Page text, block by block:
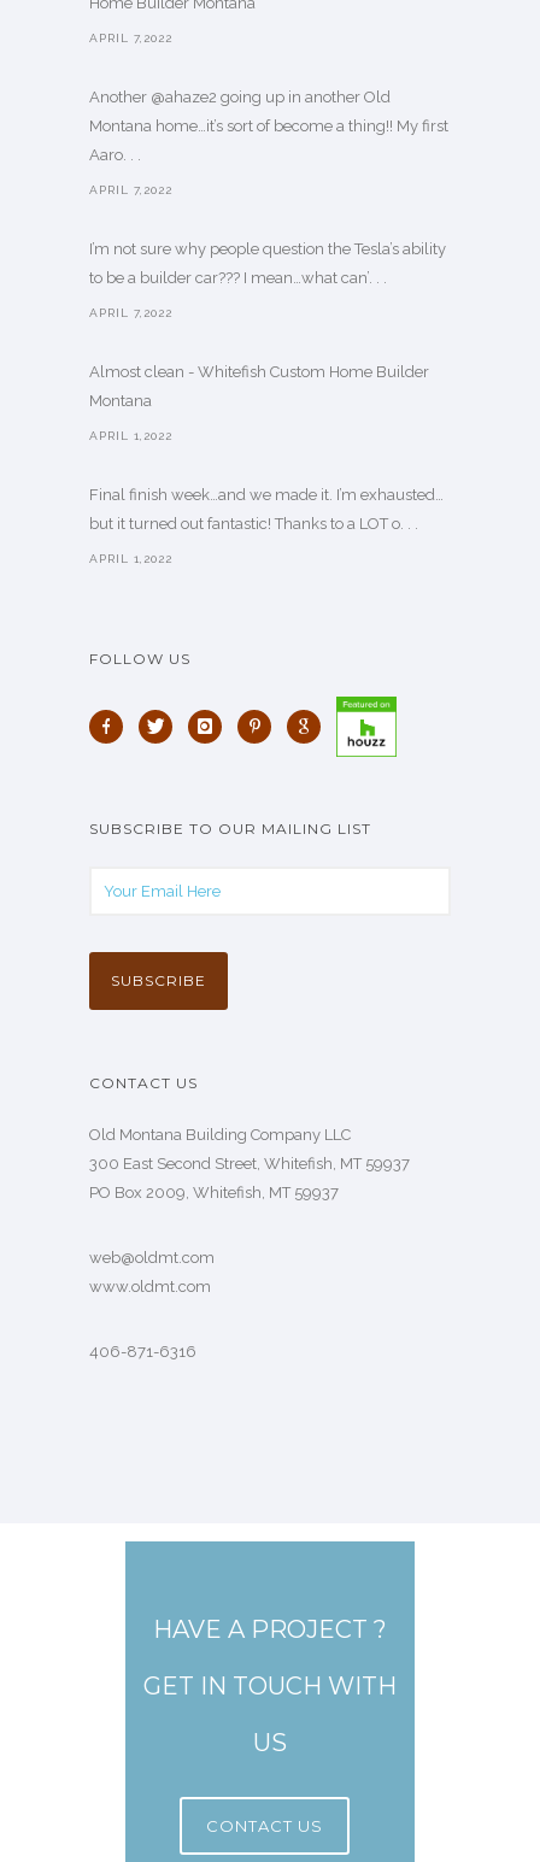
APRIL 7,2022
Another @ahaze2 going up in another Old
Montana home…it’s sort of become a thing!! My first
Aaro. . .
APRIL 7,2022
I’m not sure why people question the Tesla’s ability
to be a builder car??? I mean…what can’. . .
APRIL 7,2022
Almost clean - Whitefish Custom Home Builder
Montana
APRIL 1,2022
Final finish week…and we made it. I’m exhausted…
but it turned out fantastic! Thanks to a LOT o. . .
APRIL 1,2022
FOLLOW US
SUBSCRIBE TO OUR MAILING LIST
CONTACT US
Old Montana Building Company LLC
300 East Second Street, Whitefish, MT 59937
PO Box 2009, Whitefish, MT 59937
web@oldmt.com
www.oldmt.com
406-871-6316
HAVE A PROJECT ?
GET IN TOUCH WITH
US
CONTACT US